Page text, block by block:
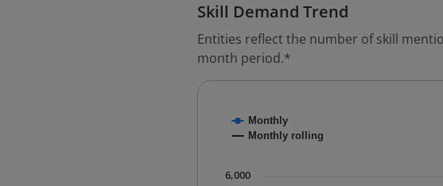
Skill Demand Trend
Entities reflect the number of skill
month period.*
Combination chart with 2 data series.
The chart has 1 X axis displaying
Monthly
Monthly rolling
6,000